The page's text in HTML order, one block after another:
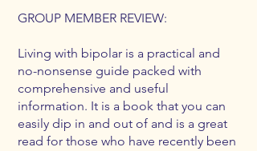
GROUP MEMBER REVIEW:
Living with bipolar is a practical and
no-nonsense guide packed with
comprehensive and useful
information. It is a book that you can
easily dip in and out of and is a great
read for those who have recently been